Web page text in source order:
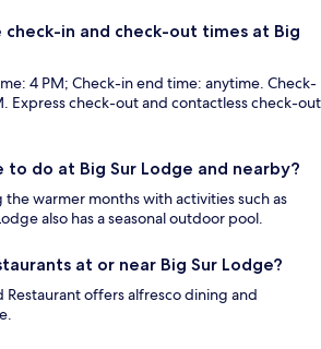
in and check-out times at Big
4 PM; Check-in end time: anytime. Check-
Express check-out and contactless check-out
to do at Big Sur Lodge and nearby?
the warmer months with activities such as
also has a seasonal outdoor pool.
at or near Big Sur Lodge?
Restaurant offers alfresco dining and